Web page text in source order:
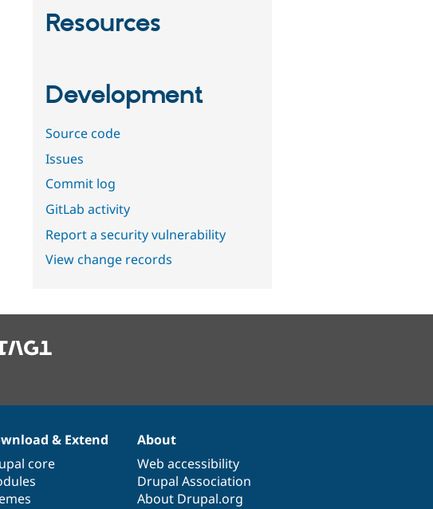
Resources
Development
Source code
Issues
Commit log
GitLab activity
Report a security vulnerability
View change records
& Extend
core
About
Web accessibility
Drupal Association
About Drupal.org